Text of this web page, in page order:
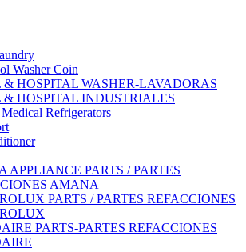
Washer Coin
& HOSPITAL WASHER-LAVADORAS
& HOSPITAL INDUSTRIALES
Refrigerators
APPLIANCE PARTS / PARTES
AMANA
PARTS / PARTES REFACCIONES
PARTS-PARTES REFACCIONES